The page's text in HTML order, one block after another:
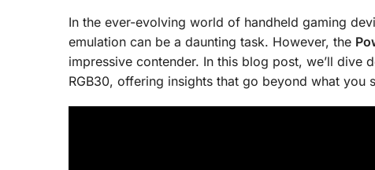
In the ever-evolving world of handheld gaming
emulation can be a daunting task. However, the
impressive contender. In this blog post, we’ll dive
RGB30, offering insights that go beyond what you